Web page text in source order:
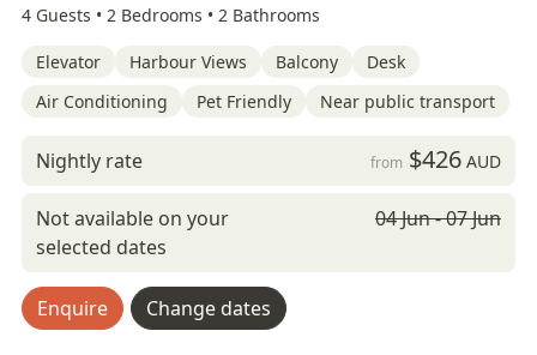
4 Guests • 2 Bedrooms • 2 Bathrooms
Elevator Harbour Views Balcony
Desk
Air Conditioning
Pet Friendly Near public transport
Nightly rate from $426AUD
Not available on your
selected dates
04 Jun - 07 Jun
Enquire Change dates